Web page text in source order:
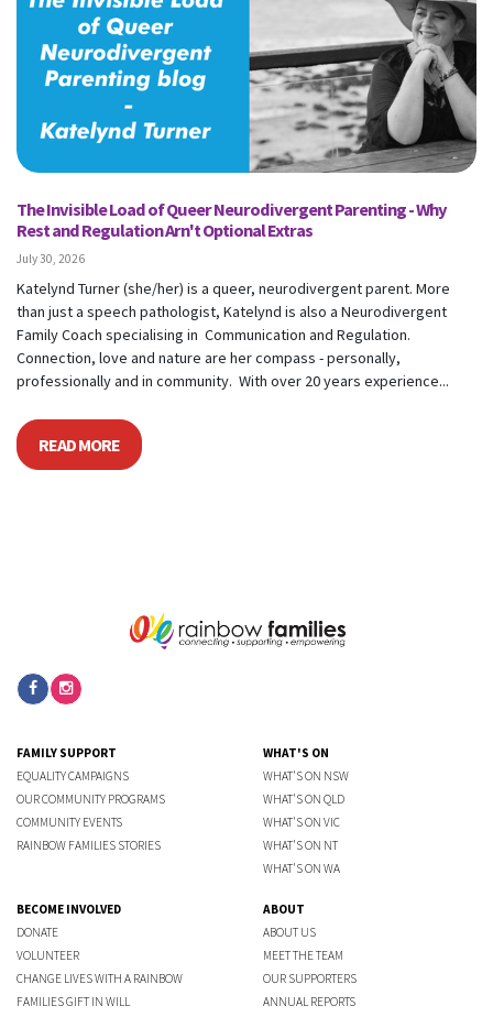
The Invisible Load of Queer Neurodivergent Parenting - Why
Rest and Regulation Arn't Optional Extras
July 30, 2026
Katelynd Turner (she/her) is a queer, neurodivergent parent. More
than just a speech pathologist, Katelynd is also a Neurodivergent
Family Coach specialising in Communication and Regulation.
Connection, love and nature are her compass - personally,
professionally and in community. With over 20 years experience...
READ MORE
FAMILY SUPPORT
EQUALITY CAMPAIGNS
OUR COMMUNITY PROGRAMS
COMMUNITY EVENTS
RAINBOW FAMILIES STORIES
WHAT'S ON
WHAT'S ON NSW
WHAT'S ON QLD
WHAT'S ON VIC
WHAT'S ON NT
WHAT'S ON WA
BECOME INVOLVED
DONATE
VOLUNTEER
CHANGE LIVES WITH A RAINBOW
FAMILIES GIFT IN WILL
ABOUT
ABOUT US
MEET THE TEAM
OUR SUPPORTERS
ANNUAL REPORTS